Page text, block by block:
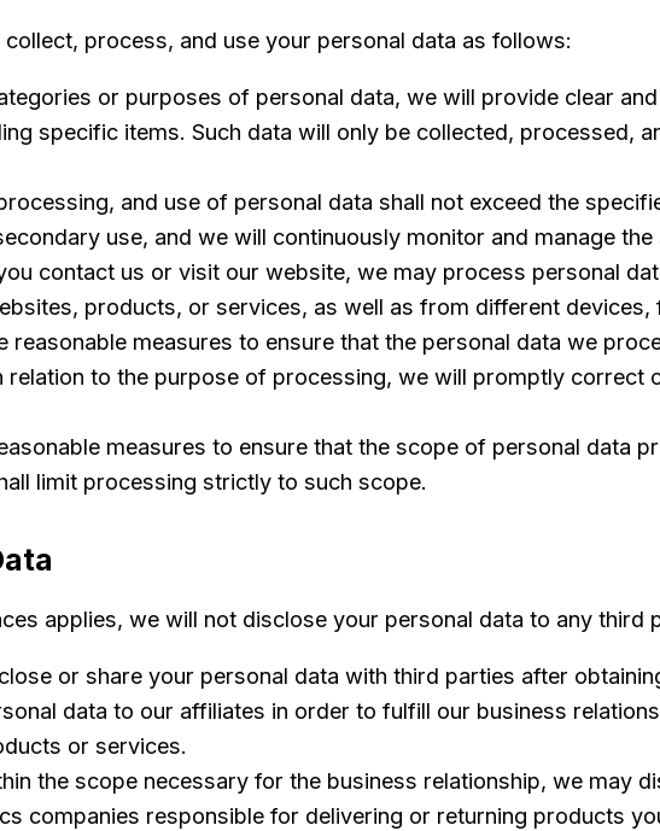
process, and use your personal data as follows:
or purposes of personal data, we will provide clear
specific items. Such data will only be collected, processed,
and use of personal data shall not exceed the
use, and we will continuously monitor and manage
contact us or visit our website, we may process personal
products, or services, as well as from different
reasonable measures to ensure that the personal data we
to the purpose of processing, we will promptly correct
measures to ensure that the scope of personal data
limit processing strictly to such scope.
applies, we will not disclose your personal data to any third
or share your personal data with third parties after
data to our affiliates in order to fulfill our business
or services.
the scope necessary for the business relationship, we may
companies responsible for delivering or returning products